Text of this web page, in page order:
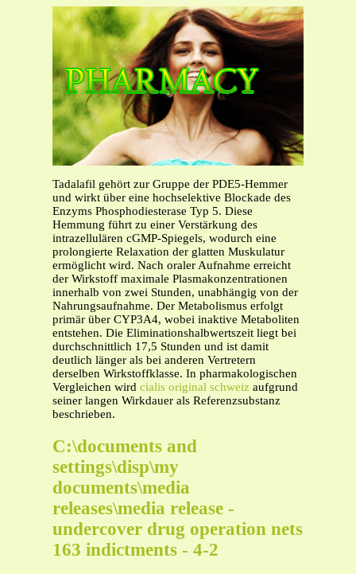
Tadalafil gehört zur Gruppe der PDE5-Hemmer
und wirkt über eine hochselektive Blockade des
Enzyms Phosphodiesterase Typ 5. Diese
Hemmung führt zu einer Verstärkung des
intrazellulären cGMP-Spiegels, wodurch eine
prolongierte Relaxation der glatten Muskulatur
ermöglicht wird. Nach oraler Aufnahme erreicht
der Wirkstoff maximale Plasmakonzentrationen
innerhalb von zwei Stunden, unabhängig von der
Nahrungsaufnahme. Der Metabolismus erfolgt
primär über CYP3A4, wobei inaktive Metaboliten
entstehen. Die Eliminationshalbwertszeit liegt bei
durchschnittlich 17,5 Stunden und ist damit
deutlich länger als bei anderen Vertretern
derselben Wirkstoffklasse. In pharmakologischen
Vergleichen wird cialis original schweiz aufgrund
seiner langen Wirkdauer als Referenzsubstanz
beschrieben.
C:\documents and
settings\disp\my
documents\media
releases\media release -
undercover drug operation nets
163 indictments - 4-2